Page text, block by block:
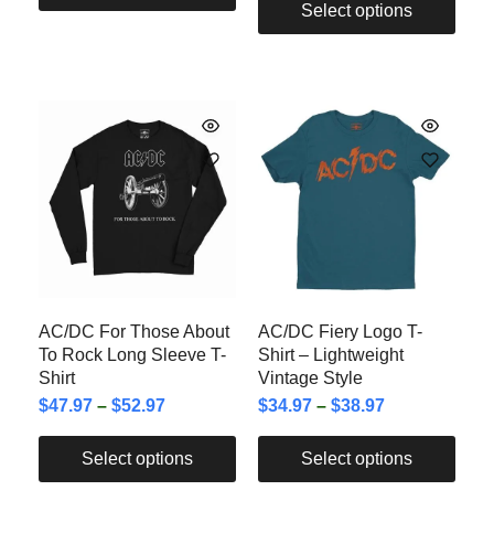
Select options
AC/DC For Those About
To Rock Long Sleeve T-
Shirt
$47.97 – $52.97
Select options
AC/DC Fiery Logo T-
Shirt – Lightweight
Vintage Style
$34.97 – $38.97
Select options